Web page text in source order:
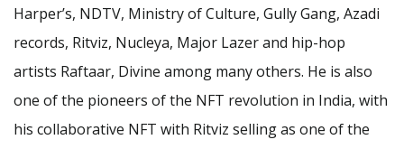
Harper’s, NDTV, Ministry of Culture, Gully Gang, Azadi
records, Ritviz, Nucleya, Major Lazer and hip-hop
artists Raftaar, Divine among many others. He is also
one of the pioneers of the NFT revolution in India, with
his collaborative NFT with Ritviz selling as one of the